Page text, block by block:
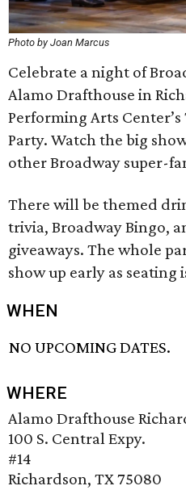
Photo by Joan Marcus
Celebrate a night of
Alamo Drafthouse in
Performing Arts
Party. Watch the big
other Broadway super-
There will be themed
trivia, Broadway Bingo,
giveaways. The whole
show up early as seating
WHEN
NO UPCOMING DATES.
WHERE
Alamo Drafthouse
100 S. Central Expy.
#14
Richardson, TX 75080